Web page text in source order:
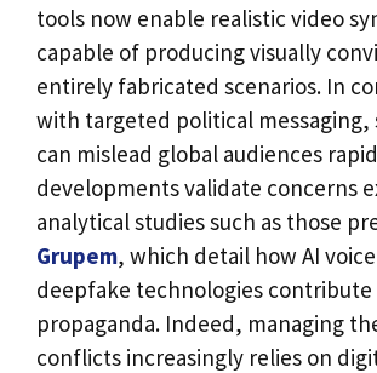
tools now enable realistic video
capable of producing visually
entirely fabricated scenarios. In
with targeted political
can mislead global audiences
developments validate concerns
analytical studies such as those
Grupem, which detail how AI
deepfake technologies
propaganda. Indeed, managing
conflicts increasingly relies on